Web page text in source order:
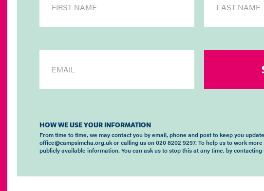
HOW WE USE YOUR INFORMATION
From time to time, we may contact you by email, phone and post to keep you
office@campsimcha.org.uk or calling us on 020 8202 9297. To help us to work
publicly available information. You can ask us to stop this at any time, by